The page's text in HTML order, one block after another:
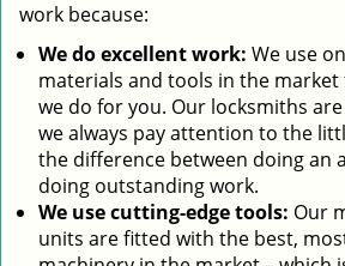
work because:
Wedo excellent work: We use
materials and tools in the
we do for you. Our locksmiths
we always pay attention to the
the difference between doing an
doing outstanding work.
We use cutting-edge tools: Our
units are fitted with the best,